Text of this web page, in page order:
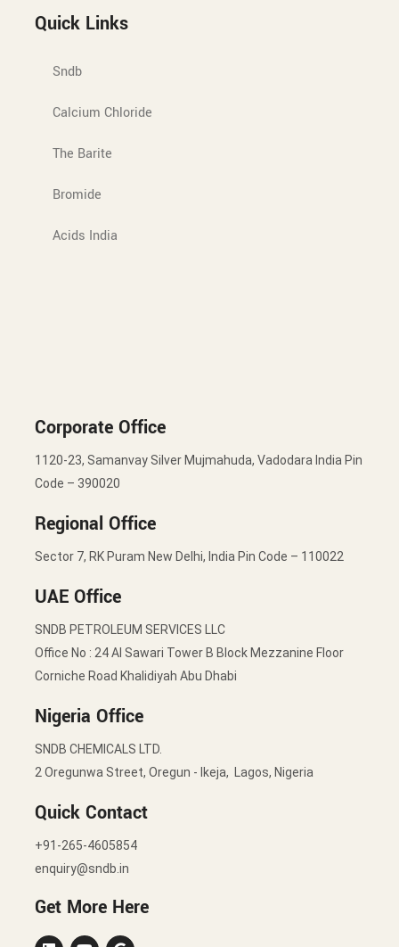
Quick Links
Sndb
Calcium Chloride
The Barite
Bromide
Acids India
Corporate Office
1120-23, Samanvay Silver Mujmahuda, Vadodara India Pin
Code – 390020
Regional Office
Sector 7, RK Puram New Delhi, India Pin Code – 110022
UAE Office
SNDB PETROLEUM SERVICES LLC
Office No : 24 Al Sawari Tower B Block Mezzanine Floor
Corniche Road Khalidiyah Abu Dhabi
Nigeria Office
SNDB CHEMICALS LTD.
2 Oregunwa Street, Oregun - Ikeja, Lagos, Nigeria
Quick Contact
+91-265-4605854
enquiry@sndb.in
Get More Here